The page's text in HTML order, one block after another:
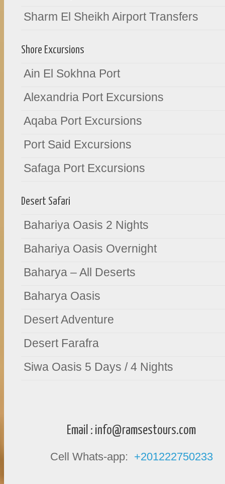
Sharm El Sheikh Airport Transfers
Shore Excursions
Ain El Sokhna Port
Alexandria Port Excursions
Aqaba Port Excursions
Port Said Excursions
Safaga Port Excursions
Desert Safari
Bahariya Oasis 2 Nights
Bahariya Oasis Overnight
Baharya – All Deserts
Baharya Oasis
Desert Adventure
Desert Farafra
Siwa Oasis 5 Days / 4 Nights
Email : info@ramsestours.com
Cell Whats-app: +201222750233